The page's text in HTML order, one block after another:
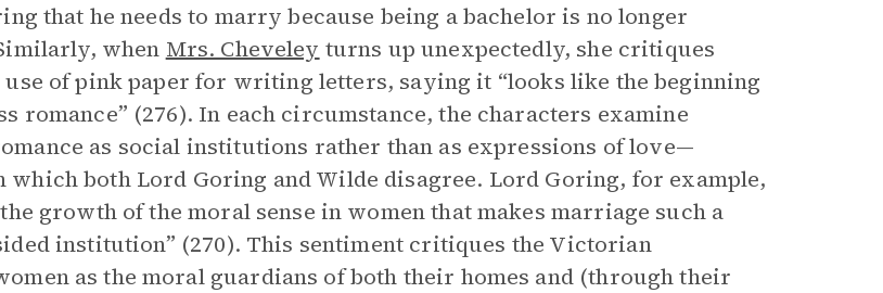
that he needs to marry because being a bachelor is no longer
when Mrs. Cheveley turns up unexpectedly, she critiques
use of pink paper for writing letters, saying it “looks like the beginning
romance” (276). In each circumstance, the characters examine
as social institutions rather than as expressions of love—
which both Lord Goring and Wilde disagree. Lord Goring, for example,
growth of the moral sense in women that makes marriage such a
institution” (270). This sentiment critiques the Victorian
as the moral guardians of both their homes and (through their